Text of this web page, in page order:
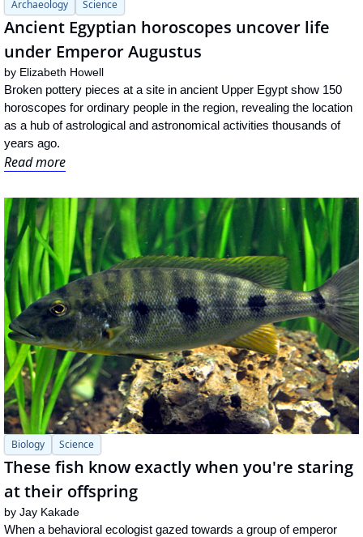
Archaeology Science
Ancient Egyptian horoscopes uncover life
under Emperor Augustus
by Elizabeth Howell
Broken pottery pieces at a site in ancient Upper Egypt show 150
horoscopes for ordinary people in the region, revealing the location
as a hub of astrological and astronomical activities thousands of
years ago.
Read more
Biology Science
These fish know exactly when you're staring
at their offspring
by Jay Kakade
When a behavioral ecologist gazed towards a group of emperor